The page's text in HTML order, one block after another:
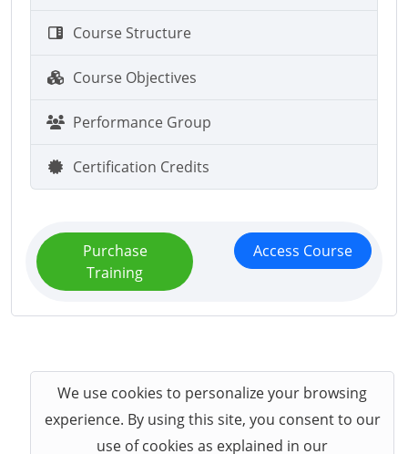
Course Structure
Course Objectives
Performance Group
Certification Credits
Purchase
Training
Access Course
We use cookies to personalize your browsing
experience. By using this site, you consent to our
use of cookies as explained in our